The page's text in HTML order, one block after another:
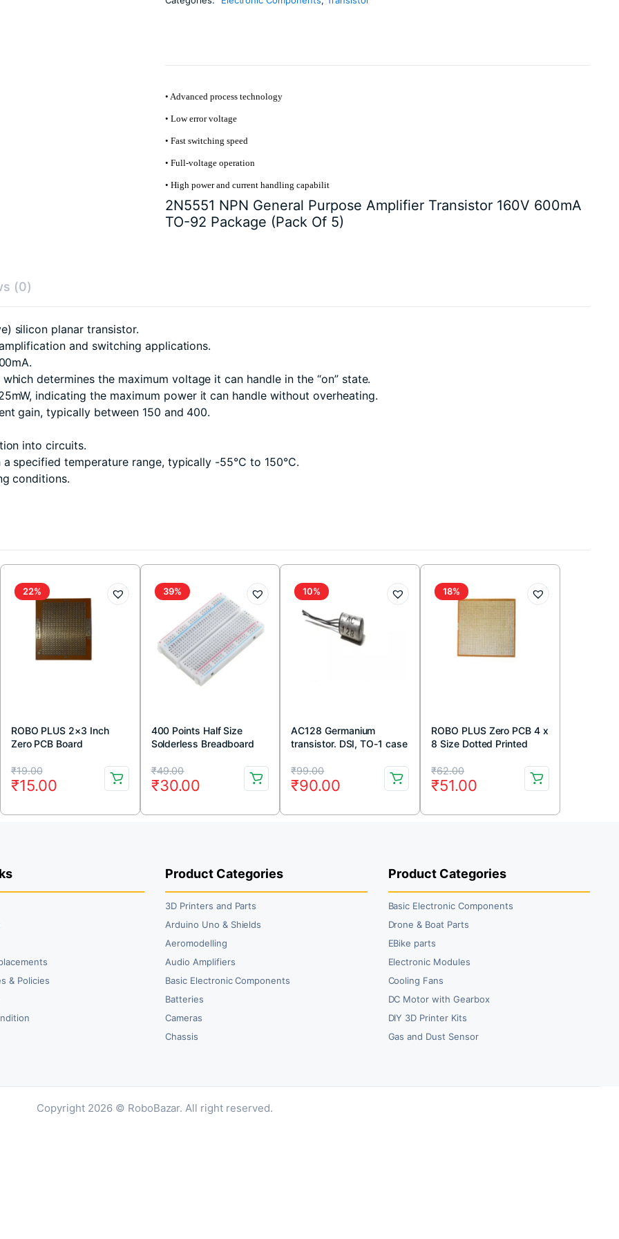
• Advanced process technology
• Low error voltage
• Fast switching speed
• Full-voltage operation
• High power and current handling capabilit
2N5551 NPN General Purpose Amplifier Transistor 160V 600mA
TO-92 Package (Pack Of 5)
(0)
silicon planar transistor.
and switching applications.
which determines the maximum voltage it can handle in the “on” state.
indicating the maximum power it can handle without overheating.
gain, typically between 150 and 400.
into circuits.
specified temperature range, typically -55°C to 150°C.
conditions.
22%
ROBO PLUS 2×3 Inch
Zero PCB Board
₹19.00
Original
price
was:
₹15.00
Current
price
is:
39%
400 Points Half Size
Solderless Breadboard
₹49.00
Original
price
was:
₹30.00
Current
price
is:
10%
AC128 Germanium
transistor. DSI, TO-1 case
₹99.00
Original
price
was:
₹90.00
Current
price
is:
18%
ROBO PLUS Zero PCB 4 x
8 Size Dotted Printed
₹62.00
Original
price
was:
₹51.00
Current
price
is:
& Policies
Product Categories
3D Printers and Parts
Arduino Uno & Shields
Aeromodelling
Audio Amplifiers
Basic Electronic Components
Batteries
Cameras
Chassis
Product Categories
Basic Electronic Components
Drone & Boat Parts
EBike parts
Electronic Modules
Cooling Fans
DC Motor with Gearbox
DIY 3D Printer Kits
Gas and Dust Sensor
Copyright 2026 © RoboBazar. All right reserved.